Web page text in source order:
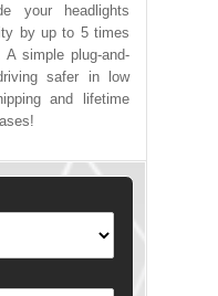
your headlights
by up to 5 times
simple plug-and-
safer in low
and lifetime